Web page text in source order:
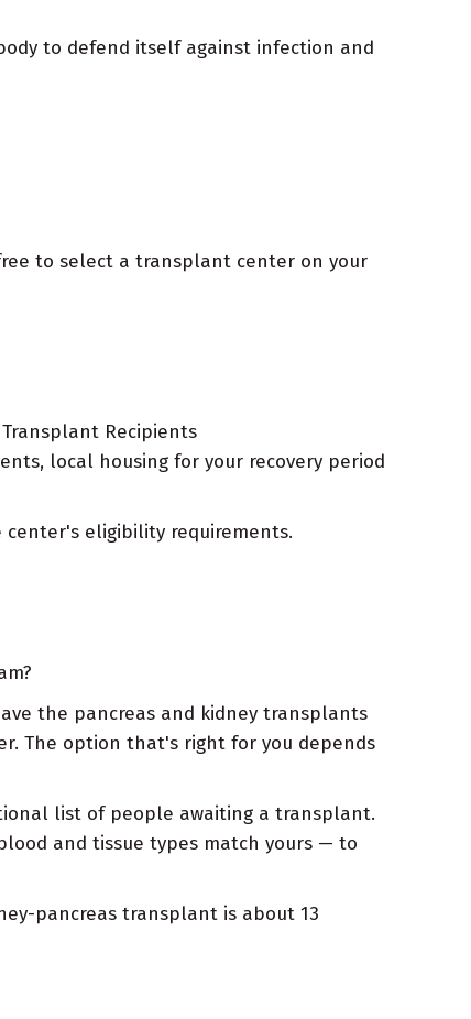
to defend itself against infection and
to select a transplant center on your
Recipients
local housing for your recovery period
eligibility requirements.
the pancreas and kidney transplants
The option that's right for you depends
list of people awaiting a transplant.
and tissue types match yours — to
pancreas transplant is about 13